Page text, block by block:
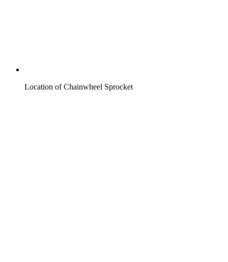
Location of Chainwheel Sprocket